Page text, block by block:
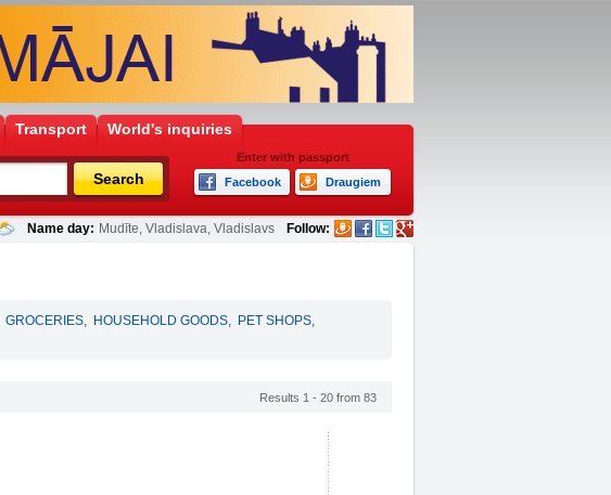
Transport World's inquiries
Search
Enter with passport
Facebook
Draugiem
Name day: Mudīte, Vladislava, Vladislavs Follow:
GROCERIES, HOUSEHOLD GOODS, PET SHOPS,
Results 1 - 20 from 83